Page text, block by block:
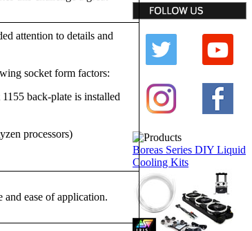
attention to details and
socket form factors:
back-plate is installed
processors)
ease of application.
Boreas Series DIY Liquid
Cooling Kits